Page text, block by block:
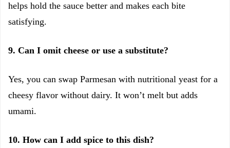
helps hold the sauce better and makes each bite
satisfying.
9. Can I omit cheese or use a substitute?
Yes, you can swap Parmesan with nutritional yeast for a
cheesy flavor without dairy. It won’t melt but adds
umami.
10. How can I add spice to this dish?